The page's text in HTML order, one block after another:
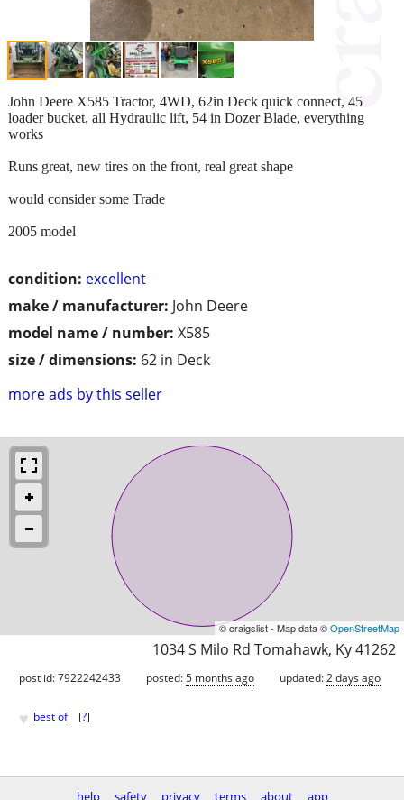
condition: excellent
make / manufacturer: John Deere
model name / number: X585
size / dimensions: 62 in Deck
more ads by this seller
John Deere X585 Tractor, 4WD, 62in Deck quick connect, 45
loader bucket, all Hydraulic lift, 54 in Dozer Blade, everything
works
Runs great, new tires on the front, real great shape
would consider some Trade
2005 model
© craigslist - Map data ©OpenStreetMap
1034 S Milo Rd Tomahawk, Ky 41262
post id: 7922242433 posted:5 months ago updated:2 days ago
♥ best of [?]
help safety privacy terms about app